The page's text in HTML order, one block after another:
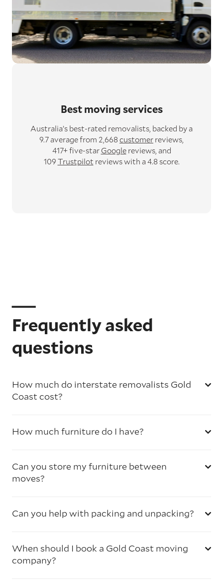
Best moving services
Australia’s best-rated removalists, backed by a
9.7 average from 2,668 customer reviews,
417+ five-star Googlereviews, and
109 Trustpilot reviews with a 4.8 score.
Frequently asked
questions
How much do interstate removalists Gold
Coast cost?
How much furniture do I have?
Can you store my furniture between
moves?
Can you help with packing and unpacking?
When should I book a Gold Coast moving
company?